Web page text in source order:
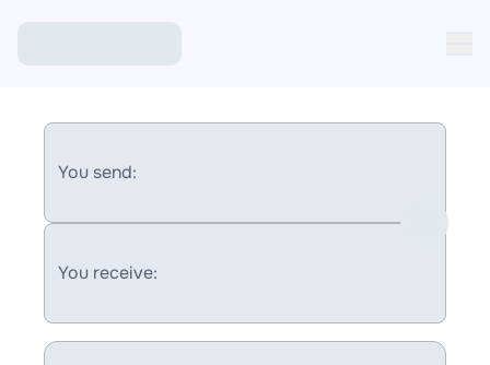
You send:
You receive: